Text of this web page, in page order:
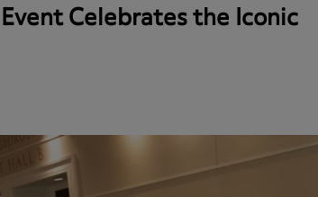
Celebrates the Iconic